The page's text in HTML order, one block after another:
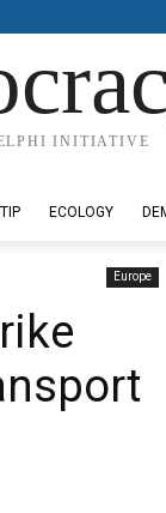
INITIATIVE
ECOLOGY
Europe